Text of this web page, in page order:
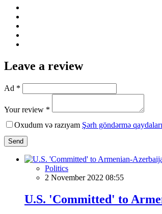
Leave a review
Ad *
Your review *
Oxudum və razıyam Şərh göndərmə qaydaları
Send
Politics
2 November 2022 08:55
U.S. 'Committed' to